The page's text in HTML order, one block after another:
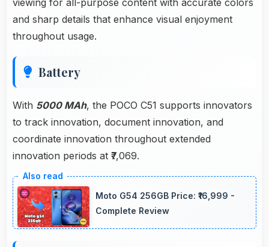
viewing for all-purpose content with accurate colors
and sharp details that enhance visual enjoyment
throughout usage.
Battery
With 5000 MAh, the POCO C51 supports innovators
to track innovation, document innovation, and
coordinate innovation throughout extended
innovation periods at ₹7,069.
Moto G54 256GB Price: ₹16,999 -
Complete Review